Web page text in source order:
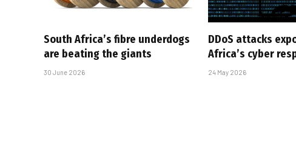
South Africa’s fibre underdogs
are beating the giants
30 June 2026
DDoS attacks
Africa’s cyber
24 May 2026